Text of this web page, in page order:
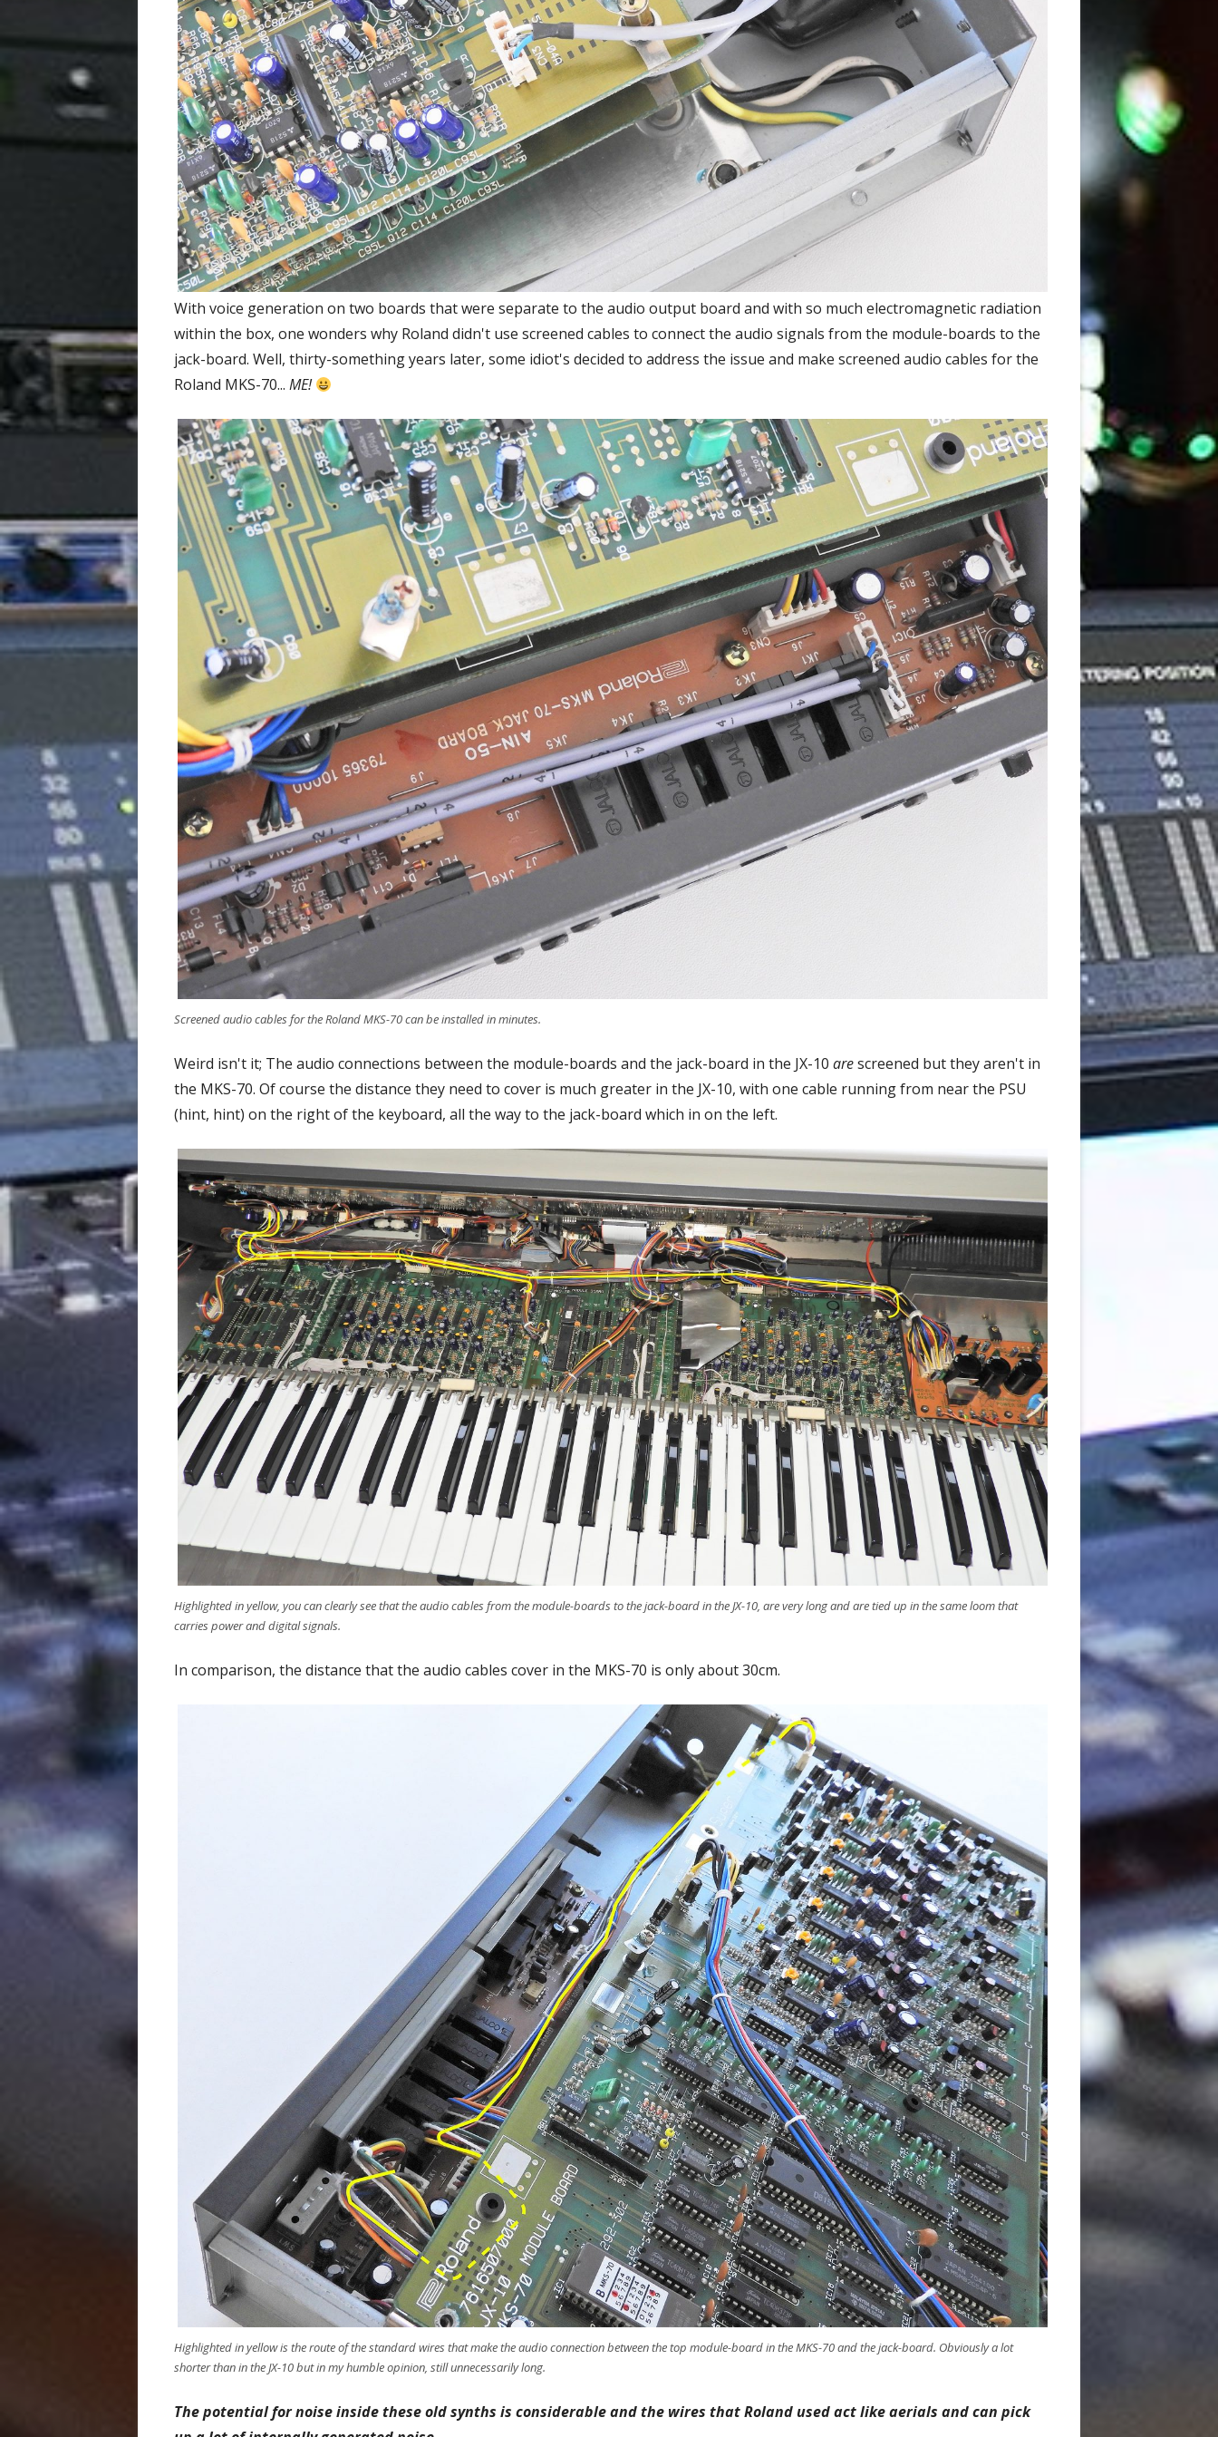
With voice generation on two boards that were separate to the audio output board and with so much electromagnetic radiation
within the box, one wonders why Roland didn't use screened cables to connect the audio signals from the module-boards to the
jack-board. Well, thirty-something years later, some idiot's decided to address the issue and make screened audio cables for the
Roland MKS-70... ME!
Screened audio cables for the Roland MKS-70 can be installed in minutes.
Weird isn't it; The audio connections between the module-boards and the jack-board in the JX-10 arescreened but they aren't in
the MKS-70. Of course the distance they need to cover is much greater in the JX-10, with one cable running from near the PSU
(hint, hint) on the right of the keyboard, all the way to the jack-board which in on the left.
Highlighted in yellow, you can clearly see that the audio cables from the module-boards to the jack-board in the JX-10, are very long and are tied up in the same loom that
carries power and digital signals.
In comparison, the distance that the audio cables cover in the MKS-70 is only about 30cm.
Highlighted in yellow is the route of the standard wires that make the audio connection between the top module-board in the MKS-70 and the jack-board. Obviously a lot
shorter than in the JX-10 but in my humble opinion, still unnecessarily long.
The potential for noise inside these old synths is considerable and the wires that Roland used act like aerials and can pick